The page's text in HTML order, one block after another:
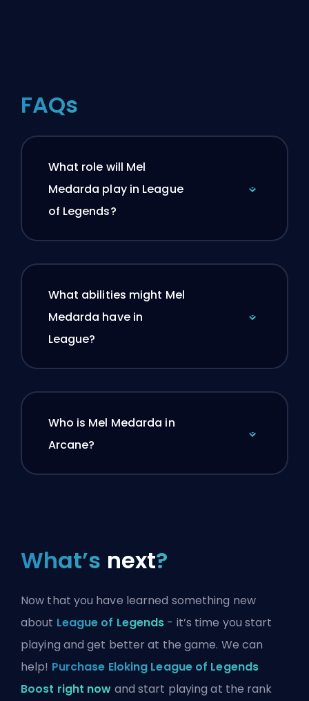
FAQs
What role will Mel
Medarda play in League
of Legends?
What abilities might Mel
Medarda have in
League?
Who is Mel Medarda in
Arcane?
What’s next?
Now that you have learned something new
about League of Legends - it’s time you start
playing and get better at the game. We can
help! Purchase Eloking League of Legends
Boost right now and start playing at the rank